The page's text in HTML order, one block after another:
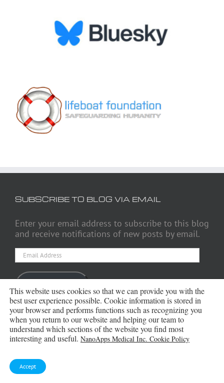
SUBSCRIBE TO BLOG VIA EMAIL
Enter your email address to subscribe to this blog
and receive notifications of new posts by email.
Email
Address
Subscribe
ARCHIVES
This website uses cookies so that we can provide you with the
best user experience possible. Cookie information is stored in
your browser and performs functions such as recognizing you
when you return to our website and helping our team to
understand which sections of the website you find most
interesting and useful. NanoApps Medical Inc. Cookie Policy
Accept